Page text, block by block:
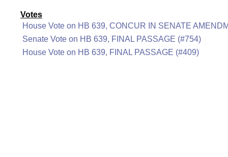
Votes
House Vote on HB 639, CONCUR IN SENATE
Senate Vote on HB 639, FINAL PASSAGE (#754)
House Vote on HB 639, FINAL PASSAGE (#409)